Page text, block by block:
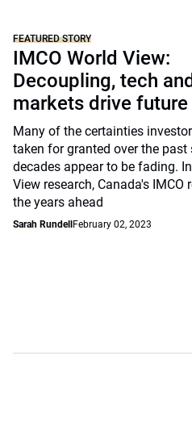
FEATURED STORY
IMCO World View:
Decoupling, tech
markets drive
Many of the certainties
taken for granted over the past
decades appear to be fading.
View research, Canada's IMCO
the years ahead
Sarah Rundell February 02, 2023